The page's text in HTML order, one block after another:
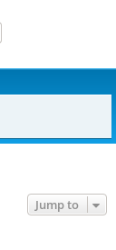
Jump to